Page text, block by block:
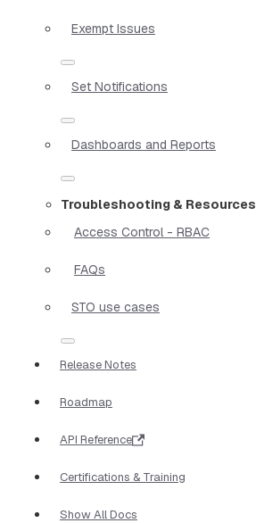
Exempt Issues
Set Notifications
Dashboards and Reports
Troubleshooting & Resources
Access Control - RBAC
FAQs
STO use cases
Release Notes
Roadmap
API Reference
Certifications & Training
Show All Docs